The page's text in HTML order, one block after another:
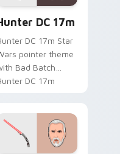
DC 17m
DC 17m Star
pointer theme
Bad Batch
DC 17m
cursor click pair.